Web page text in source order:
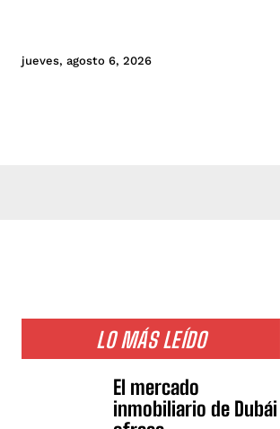
jueves, agosto 6, 2026
LO MÁS LEÍDO
El mercado
inmobiliario de Dubái